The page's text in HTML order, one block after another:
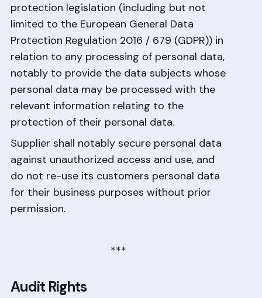
protection legislation (including but not
limited to the European General Data
Protection Regulation 2016 / 679 (GDPR)) in
relation to any processing of personal data,
notably to provide the data subjects whose
personal data may be processed with the
relevant information relating to the
protection of their personal data.
Supplier shall notably secure personal data
against unauthorized access and use, and
do not re-use its customers personal data
for their business purposes without prior
permission.
***
Audit Rights